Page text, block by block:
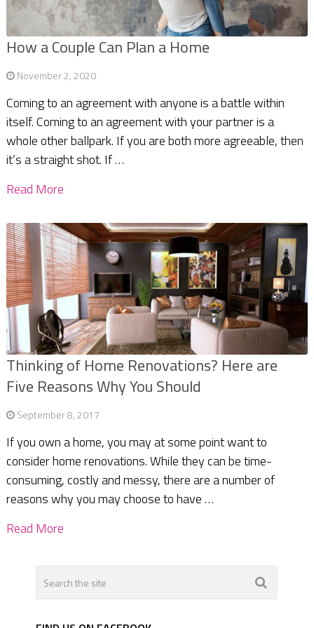
How a Couple Can Plan a Home
November 2, 2020
Coming to an agreement with anyone is a battle within
itself. Coming to an agreement with your partner is a
whole other ballpark. If you are both more agreeable, then
it’s a straight shot. If …
Read More
Thinking of Home Renovations? Here are
Five Reasons Why You Should
September 8, 2017
If you own a home, you may at some point want to
consider home renovations. While they can be time-
consuming, costly and messy, there are a number of
reasons why you may choose to have …
Read More